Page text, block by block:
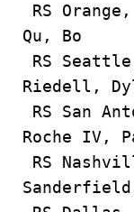
RS Orange,
Qu,
RS
RS San
Roche
RS